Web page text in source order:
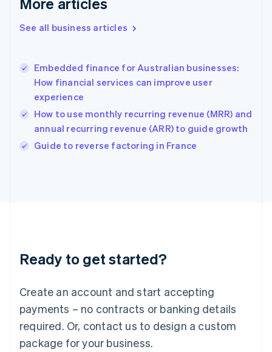
See all business articles
Embedded finance for Australian businesses:
How financial services can improve user
experience
How to use monthly recurring revenue (MRR) and
annual recurring revenue (ARR) to guide growth
Guide to reverse factoring in France
Ready to get started?
Create an account and start accepting
payments – no contracts or banking details
required. Or, contact us to design a custom
package for your business.
Gibraltar
Greece
English简体中文
Hungary
English
English
Ireland
English
Lithuania
English
FrançaisDeutschEnglish
Mainland China
Malaysia
English简体中文